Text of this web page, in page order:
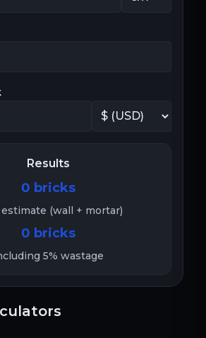
Results
0 bricks
estimate (wall + mortar)
0 bricks
5% wastage